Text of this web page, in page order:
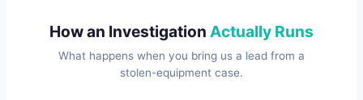
How an Investigation Actually Runs
What happens when you bring us a lead from a
stolen-equipment case.